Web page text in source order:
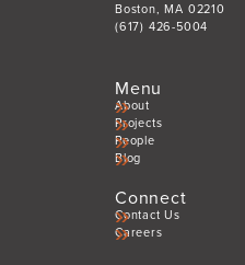
Boston, MA 02210
(617) 426-5004
Menu
About
Projects
People
Blog
Connect
Contact Us
Careers